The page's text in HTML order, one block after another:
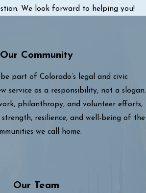
We look forward to helping you!
Our Community
part of Colorado’s legal and civic
service as a responsibility, not a slogan.
philanthropy, and volunteer efforts,
resilience, and well-being of the
we call home.
Our Team